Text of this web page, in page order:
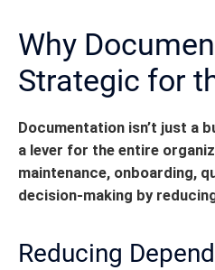
Why
Strategic for
Documentation isn’t just a
a lever for the entire
maintenance, onboarding,
decision-making by
Reducing